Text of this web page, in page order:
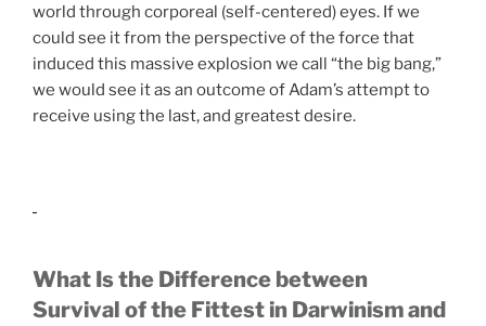
world through corporeal (self-centered) eyes. If we
could see it from the perspective of the force that
induced this massive explosion we call “the big bang,”
we would see it as an outcome of Adam’s attempt to
receive using the last, and greatest desire.
What Is the Difference between
Survival of the Fittest in Darwinism and